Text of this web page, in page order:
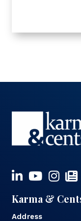
Karma &
Address